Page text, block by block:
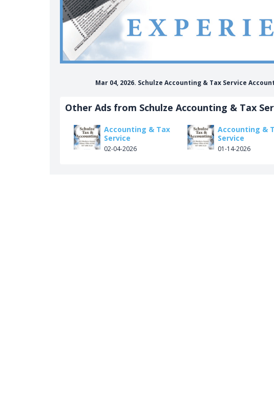
Mar 04, 2026. Schulze Accounting & Tax Service
Other Ads from Schulze Accounting & Tax
Accounting & Tax
Service
02-04-2026
Accounting &
Service
01-14-2026